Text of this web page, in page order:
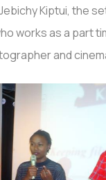
Kiptui, the
works as a part
and